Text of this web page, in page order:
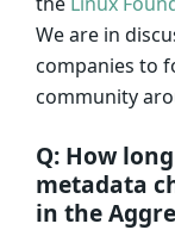
We are in
companies to
community
Q: How
metadata
in the